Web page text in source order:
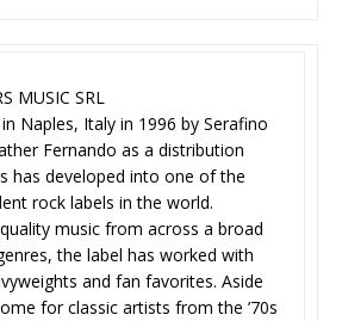
MUSIC SRL
Naples, Italy in 1996 by Serafino
Fernando as a distribution
has developed into one of the
rock labels in the world.
music from across a broad
the label has worked with
and fan favorites. Aside
for classic artists from the ’70s